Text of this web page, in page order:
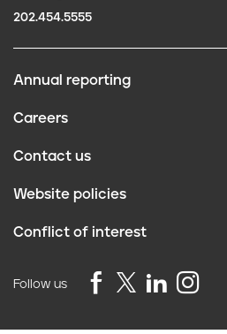
202.454.5555
r
Annual reporting
Careers
Contact us
Website policies
Conflict of interest
Follow us